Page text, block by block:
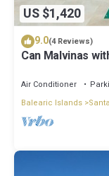
US $1,420
9.0(4 Reviews)
Can Malvinas
Air Conditioner
Balearic Islands